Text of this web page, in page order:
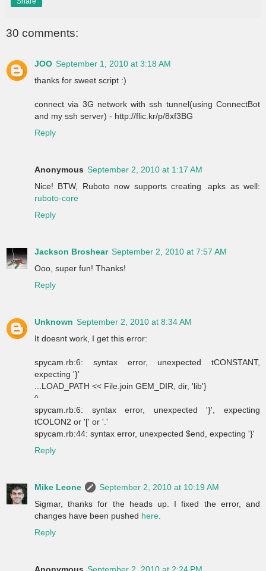
30 comments:
JOO September 1, 2010 at 3:18 AM
thanks for sweet script :)
connect via 3G network with ssh tunnel(using ConnectBot
and my ssh server) - http://flic.kr/p/8xf3BG
Reply
Anonymous September 2, 2010 at 1:17 AM
Nice! BTW, Ruboto now supports creating .apks as well:
ruboto-core
Reply
Jackson Broshear September 2, 2010 at 7:57 AM
Ooo, super fun! Thanks!
Reply
Unknown September 2, 2010 at 8:34 AM
It doesnt work, I get this error:
spycam.rb:6: syntax error, unexpected tCONSTANT,
expecting '}'
...LOAD_PATH << File.join GEM_DIR, dir, 'lib'}
^
spycam.rb:6: syntax error, unexpected '}', expecting
tCOLON2 or '[' or '.'
spycam.rb:44: syntax error, unexpected $end, expecting '}'
Reply
Mike Leone
September 2, 2010 at 10:19 AM
Sigmar, thanks for the heads up. I fixed the error, and
changes have been pushed here.
Reply